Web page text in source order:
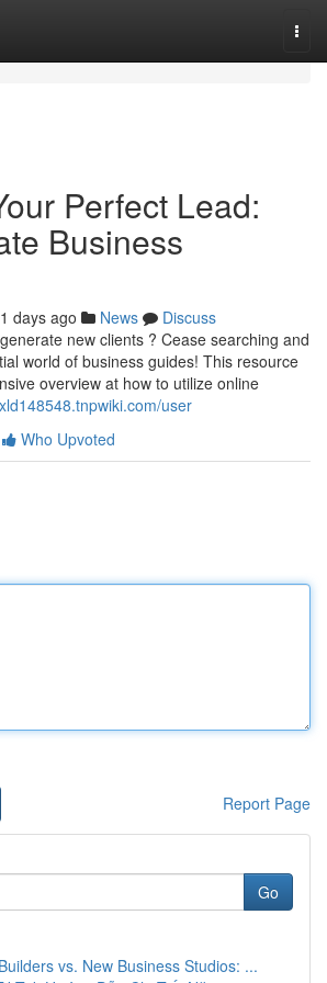
Perfect Lead:
Business
days ago News
Discuss
new clients ? Cease searching and
world of business guides! This resource
overview at how to utilize online
user
Who Upvoted
Report Page
Go
vs. New Business Studios: ...